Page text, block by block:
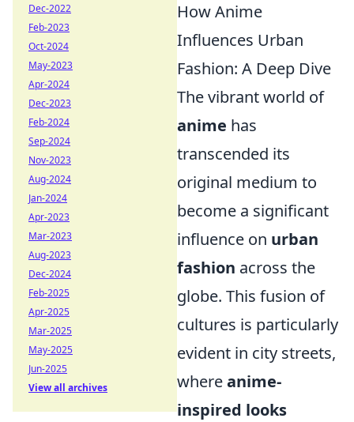
How Anime
Influences Urban
Fashion: A Deep Dive
The vibrant world of
anime has
transcended its
original medium to
become a significant
influence on urban
fashion across the
globe. This fusion of
cultures is particularly
evident in city streets,
whereanime-
inspired looks
Dec-2022
Feb-2023
Oct-2024
May-2023
Apr-2024
Dec-2023
Feb-2024
Sep-2024
Nov-2023
Aug-2024
Jan-2024
Apr-2023
Mar-2023
Aug-2023
Dec-2024
Feb-2025
Apr-2025
Mar-2025
May-2025
Jun-2025
View all archives